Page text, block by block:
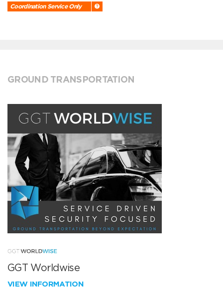
Coordination Service Only
GROUND TRANSPORTATION
GGT Worldwise
VIEW INFORMATION